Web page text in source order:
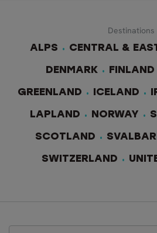
Destinations
ALPS
CENTRAL &
DENMARK FINLAND
GREENLAND ICELAND
LAPLAND NORWAY
SCOTLAND
SWITZERLAND